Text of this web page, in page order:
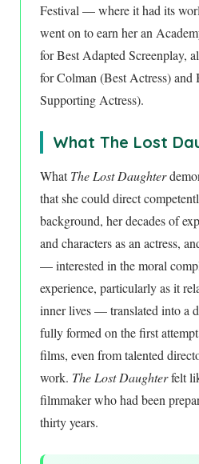
Festival — where it had its
went on to earn her an
for Best Adapted Screenplay,
for Colman (Best Actress) and
Supporting Actress).
What The Lost
WhatThe Lost Daughter
that she could direct
background, her decades of
and characters as an actress,
— interested in the moral
experience, particularly as it
inner lives — translated into a
fully formed on the first
films, even from talented
work. The Lost Daughterfelt
filmmaker who had been
thirty years.